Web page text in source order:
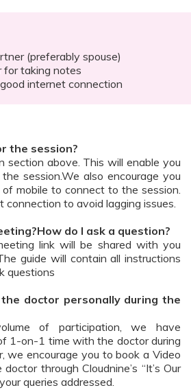
(preferably spouse)
for taking notes
internet connection
the session?
section above. This will enable you
session.We also encourage you
mobile to connect to the session.
connection to avoid lagging issues.
do I ask a question?
link will be shared with you
guide will contain all instructions
questions
doctor personally during the
of participation, we have
1-on-1 time with the doctor during
we encourage you to book a Video
through Cloudnine’s “It’s Our
queries addressed.